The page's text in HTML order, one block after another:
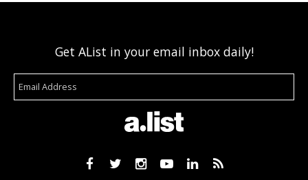
Get AList in your email inbox daily!